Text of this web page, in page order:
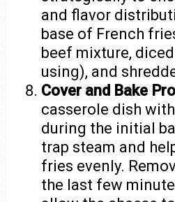
and flavor
base of French
beef mixture,
using), and
Cover and Bake
casserole dish
during the initial
trap steam and
fries evenly.
the last few